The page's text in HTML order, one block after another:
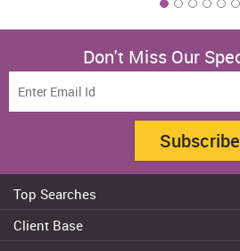
Don't Miss Our
Subscribe
Top Searches
Client Base